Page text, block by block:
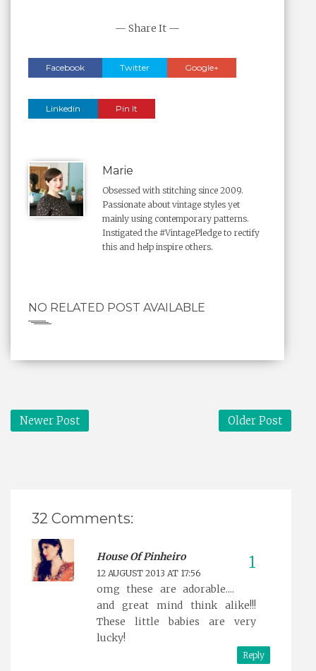
— Share It —
Facebook Twitter Google+
Linkedin Pin It
Marie
Obsessed with stitching since 2009.
Passionate about vintage styles yet
mainly using contemporary patterns.
Instigated the #VintagePledge to rectify
this and help inspire others.
NO RELATED POST AVAILABLE
Newer Post Older Post
32 Comments:
House Of Pinheiro
12 AUGUST 2013 AT 17:56
omg these are adorable....
and great mind think alike!!!
These little babies are very
lucky!
Reply